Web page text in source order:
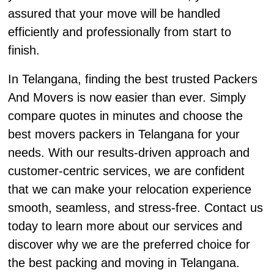
assured that your move will be handled
efficiently and professionally from start to
finish.
In Telangana, finding the best trusted Packers
And Movers is now easier than ever. Simply
compare quotes in minutes and choose the
best movers packers in Telangana for your
needs. With our results-driven approach and
customer-centric services, we are confident
that we can make your relocation experience
smooth, seamless, and stress-free. Contact us
today to learn more about our services and
discover why we are the preferred choice for
the best packing and moving in Telangana.